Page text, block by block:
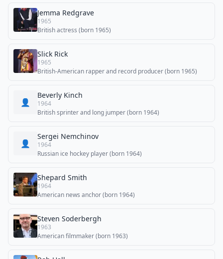
Jemma Redgrave
1965
British actress (born 1965)
Slick Rick
1965
British-American rapper and record producer (born 1965)
👤
Beverly Kinch
1964
British sprinter and long jumper (born 1964)
👤
Sergei Nemchinov
1964
Russian ice hockey player (born 1964)
Shepard Smith
1964
American news anchor (born 1964)
Steven Soderbergh
1963
American filmmaker (born 1963)